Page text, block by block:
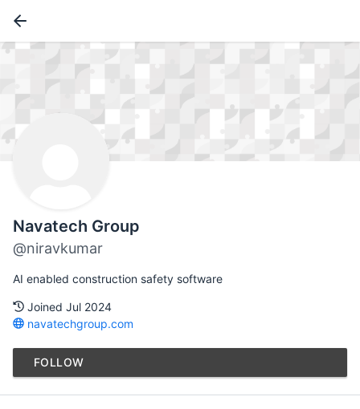
Navatech Group
@niravkumar
AI enabled construction safety software
Joined Jul 2024
navatechgroup.com
FOLLOW